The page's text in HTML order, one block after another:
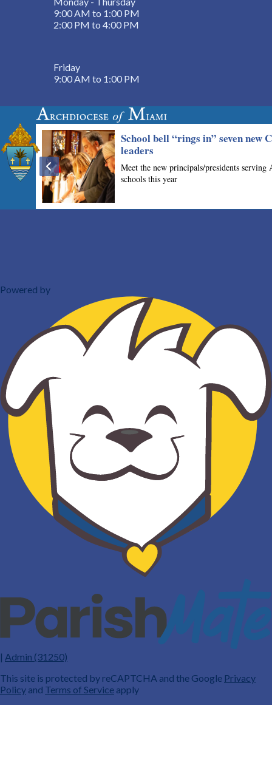
9:00 AM to 1:00 PM
2:00 PM to 4:00 PM
Friday
9:00 AM to 1:00 PM
Powered by
| Admin (31250)
This site is protected by reCAPTCHA and the Google Privacy
Policy and Terms of Service apply